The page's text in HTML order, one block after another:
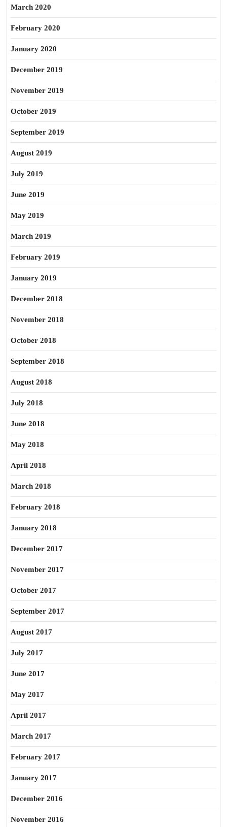
March 2020
February 2020
January 2020
December 2019
November 2019
October 2019
September 2019
August 2019
July 2019
June 2019
May 2019
March 2019
February 2019
January 2019
December 2018
November 2018
October 2018
September 2018
August 2018
July 2018
June 2018
May 2018
April 2018
March 2018
February 2018
January 2018
December 2017
November 2017
October 2017
September 2017
August 2017
July 2017
June 2017
May 2017
April 2017
March 2017
February 2017
January 2017
December 2016
November 2016